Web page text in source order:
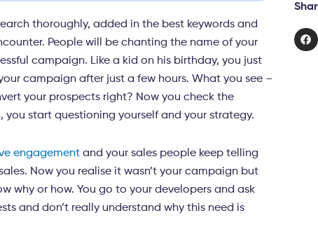
thoroughly, added in the best keywords and
People will be chanting the name of your
campaign. Like a kid on his birthday, you just
campaign after just a few hours. What you see –
your prospects right? Now you check the
start questioning yourself and your strategy.
engagement and your sales people keep telling
Now you realise it wasn’t your campaign but
why or how. You go to your developers and ask
and don’t really understand why this need is